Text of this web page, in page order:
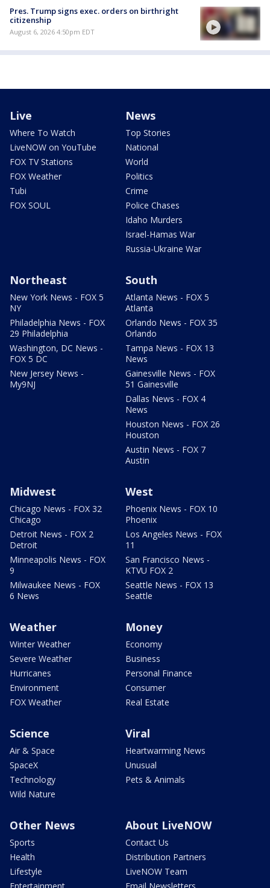
Pres. Trump signs exec. orders on birthright
citizenship
August 6, 2026 4:50pm EDT
Live
Where To Watch
LiveNOW on YouTube
FOX TV Stations
FOX Weather
Tubi
FOX SOUL
News
Top Stories
National
World
Politics
Crime
Police Chases
Idaho Murders
Israel-Hamas War
Russia-Ukraine War
Northeast
New York News - FOX 5
NY
Philadelphia News - FOX
29 Philadelphia
Washington, DC News -
FOX 5 DC
New Jersey News -
My9NJ
South
Atlanta News - FOX 5
Atlanta
Orlando News - FOX 35
Orlando
Tampa News - FOX 13
News
Gainesville News - FOX
51 Gainesville
Dallas News - FOX 4
News
Houston News - FOX 26
Houston
Austin News - FOX 7
Austin
Midwest
Chicago News - FOX 32
Chicago
Detroit News - FOX 2
Detroit
Minneapolis News - FOX
9
Milwaukee News - FOX
6 News
West
Phoenix News - FOX 10
Phoenix
Los Angeles News - FOX
11
San Francisco News -
KTVU FOX 2
Seattle News - FOX 13
Seattle
Weather
Winter Weather
Severe Weather
Hurricanes
Environment
FOX Weather
Money
Economy
Business
Personal Finance
Consumer
Real Estate
Science
Air & Space
SpaceX
Technology
Wild Nature
Viral
Heartwarming News
Unusual
Pets & Animals
Other News
Sports
Health
Lifestyle
About LiveNOW
Contact Us
Distribution Partners
LiveNOW Team